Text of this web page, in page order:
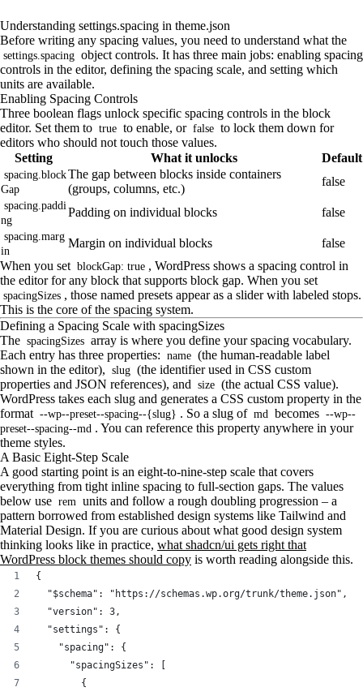
Understanding settings.spacing in theme.json
Before writing any spacing values, you need to understand what the
settings.spacing object controls. It has three main jobs: enabling spacing
controls in the editor, defining the spacing scale, and setting which
units are available.
Enabling Spacing Controls
Three boolean flags unlock specific spacing controls in the block
editor. Set them to true to enable, or false to lock them down for
editors who should not touch those values.
Setting
What it unlocks Default
spacing.block
Gap
The gap between blocks inside containers
(groups, columns, etc.)
false
spacing.paddi
ng
Padding on individual blocks false
spacing.marg
in
Margin on individual blocks
false
When you set blockGap: true , WordPress shows a spacing control in
the editor for any block that supports block gap. When you set
spacingSizes , those named presets appear as a slider with labeled stops.
This is the core of the spacing system.
Defining a Spacing Scale with spacingSizes
The spacingSizes array is where you define your spacing vocabulary.
Each entry has three properties: name (the human-readable label
shown in the editor), slug (the identifier used in CSS custom
properties and JSON references), and size (the actual CSS value).
WordPress takes each slug and generates a CSS custom property in the
format --wp--preset--spacing--{slug} . So a slug of md becomes --wp--
preset--spacing--md . You can reference this property anywhere in your
theme styles.
A Basic Eight-Step Scale
A good starting point is an eight-to-nine-step scale that covers
everything from tight inline spacing to full-section gaps. The values
below use rem units and follow a rough doubling progression – a
pattern borrowed from established design systems like Tailwind and
Material Design. If you are curious about what good design system
thinking looks like in practice, what shadcn/ui gets right that
WordPress block themes should copy is worth reading alongside this.
{
  "$schema": "https://schemas.wp.org/trunk/theme.json",
  "version": 3,
  "settings": {
    "spacing": {
      "spacingSizes": [
        {